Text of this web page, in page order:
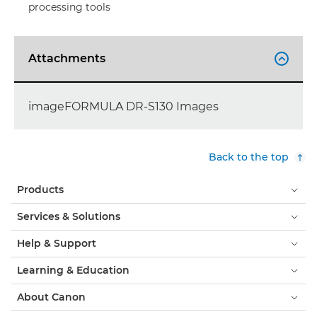
processing tools
Attachments 
imageFORMULA DR-S130 Images
Back to the top
Products
Services & Solutions
Help & Support
Learning & Education
About Canon